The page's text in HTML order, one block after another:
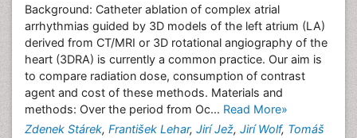
Background: Catheter ablation of complex atrial
arrhythmias guided by 3D models of the left atrium (LA)
derived from CT/MRI or 3D rotational angiography of the
heart (3DRA) is currently a common practice. Our aim is
to compare radiation dose, consumption of contrast
agent and cost of these methods. Materials and
methods: Over the period from Oc... Read More»
Zdenek Stárek, František Lehar, Jirí Jež, Jirí Wolf, Tomáš